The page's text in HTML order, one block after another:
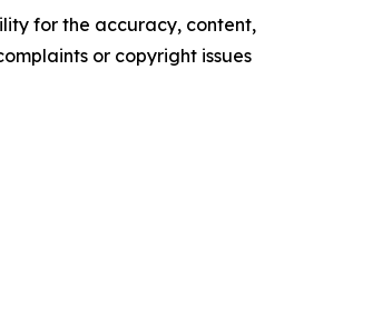
for the accuracy, content,
or copyright issues